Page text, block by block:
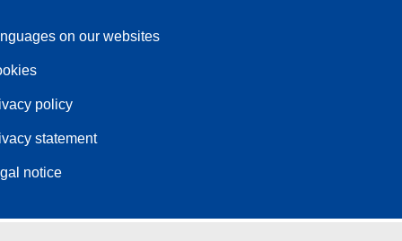
on our websites
policy
statement
notice